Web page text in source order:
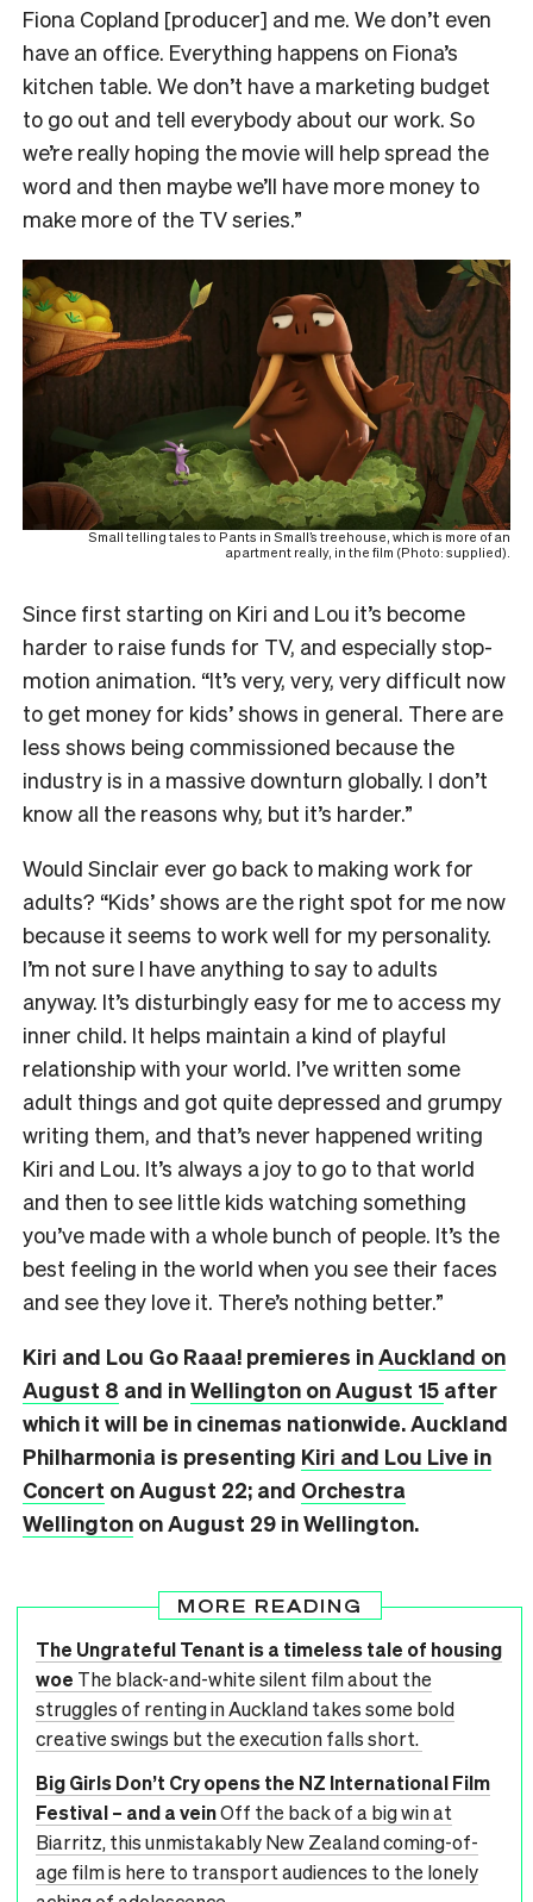
Fiona Copland [producer] and me. We don’t even
have an office. Everything happens on Fiona’s
kitchen table. We don’t have a marketing budget
to go out and tell everybody about our work. So
we’re really hoping the movie will help spread the
word and then maybe we’ll have more money to
make more of the TV series.”
Small telling tales to Pants in Small’s treehouse, which is more of an
apartment really, in the film (Photo: supplied).
Since first starting on Kiri and Lou it’s become
harder to raise funds for TV, and especially stop-
motion animation. “It’s very, very, very difficult now
to get money for kids’ shows in general. There are
less shows being commissioned because the
industry is in a massive downturn globally. I don’t
know all the reasons why, but it’s harder.”
Would Sinclair ever go back to making work for
adults? “Kids’ shows are the right spot for me now
because it seems to work well for my personality.
I’m not sure I have anything to say to adults
anyway. It’s disturbingly easy for me to access my
inner child. It helps maintain a kind of playful
relationship with your world. I’ve written some
adult things and got quite depressed and grumpy
writing them, and that’s never happened writing
Kiri and Lou. It’s always a joy to go to that world
and then to see little kids watching something
you’ve made with a whole bunch of people. It’s the
best feeling in the world when you see their faces
and see they love it. There’s nothing better.”
Kiri and Lou Go Raaa! premieres inAuckland on
August 8 and inWellington on August 15 after
which it will be in cinemas nationwide. Auckland
Philharmonia is presenting Kiri and Lou Live in
Concert on August 22; and Orchestra
Wellington on August 29 in Wellington.
MORE READING
The Ungrateful Tenant is a timeless tale of housing
woe The black-and-white silent film about the
struggles of renting in Auckland takes some bold
creative swings but the execution falls short.
Big Girls Don’t Cry opens the NZ International Film
Festival – and a veinOff the back of a big win at
Biarritz, this unmistakably New Zealand coming-of-
age film is here to transport audiences to the lonely